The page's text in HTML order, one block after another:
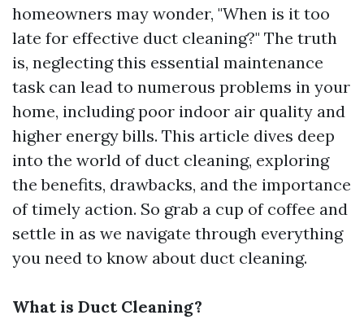
homeowners may wonder, "When is it too
late for effective duct cleaning?" The truth
is, neglecting this essential maintenance
task can lead to numerous problems in your
home, including poor indoor air quality and
higher energy bills. This article dives deep
into the world of duct cleaning, exploring
the benefits, drawbacks, and the importance
of timely action. So grab a cup of coffee and
settle in as we navigate through everything
you need to know about duct cleaning.
What is Duct Cleaning?